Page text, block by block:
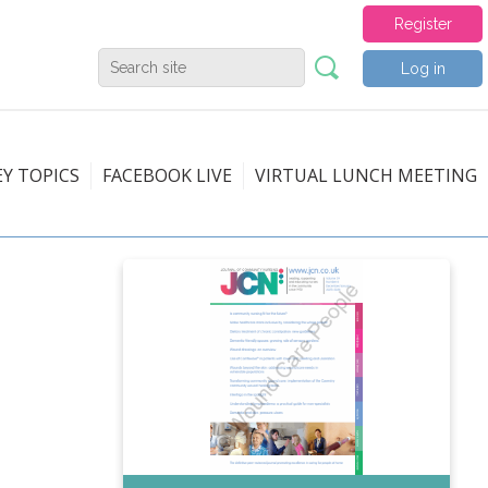
Register
Log in
TOPICS FACEBOOK LIVE VIRTUAL LUNCH MEETING